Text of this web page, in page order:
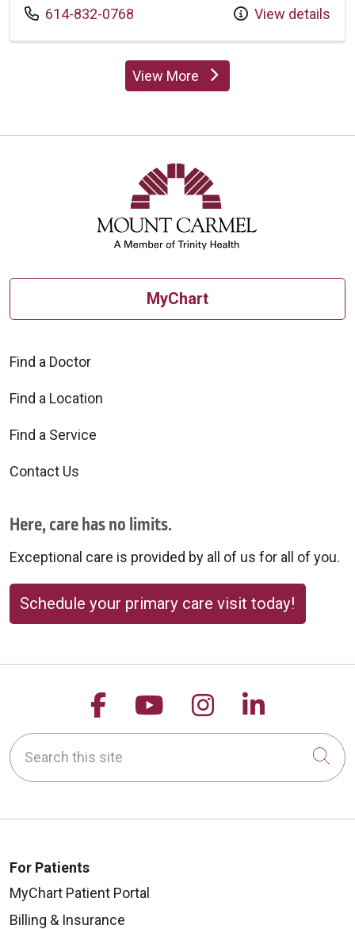
Call us at
614-832-0768 View details
View Moreproviders
MyChart
Find a Doctor
Find a Location
Find a Service
Contact Us
Here, care has no limits.
Exceptional care is provided by all of us for all of you.
Schedule your primary care visit today!
Follow us on Facebook
Follow us on
Follow us on
Follow
Search this site
For Patients
MyChart Patient Portal
Billing & Insurance